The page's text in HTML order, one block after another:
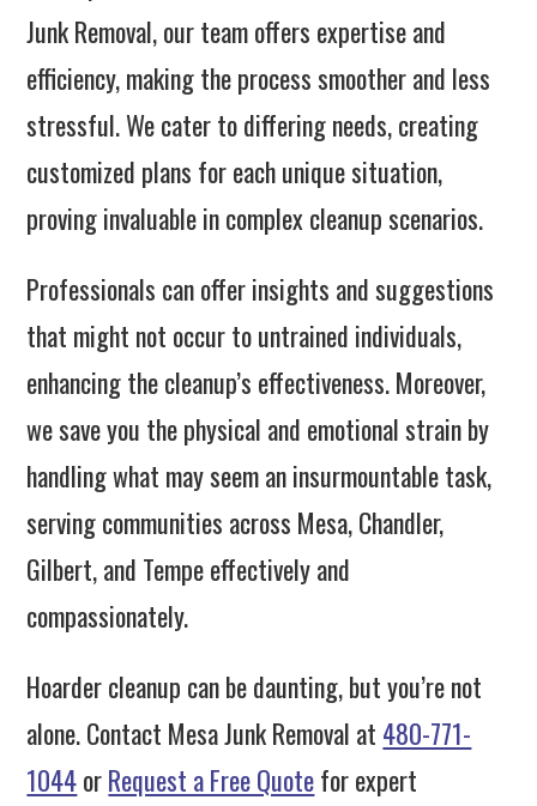
Junk Removal, our team offers expertise and
efficiency, making the process smoother and less
stressful. We cater to differing needs, creating
customized plans for each unique situation,
proving invaluable in complex cleanup scenarios.
Professionals can offer insights and suggestions
that might not occur to untrained individuals,
enhancing the cleanup’s effectiveness. Moreover,
we save you the physical and emotional strain by
handling what may seem an insurmountable task,
serving communities across Mesa, Chandler,
Gilbert, and Tempe effectively and
compassionately.
Hoarder cleanup can be daunting, but you’re not
alone. Contact Mesa Junk Removal at 480-771-
1044orRequest a Free Quotefor expert